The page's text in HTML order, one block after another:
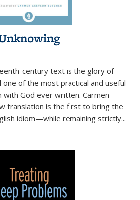
century text is the glory of
one of the most practical and useful
with God ever written. Carmen
translation is the first to bring the
idiom—while remaining strictly...